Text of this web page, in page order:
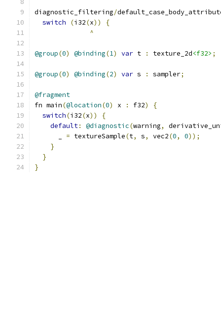
diagnostic_filtering/
switch
(i32(x))
{
^
@group(0) @binding(1) var t : texture_2d<f32> ;
@group(0) @binding(2) var s : sampler;
@fragment
fn main(@location(0) x : f32)
{
switch(i32(x))
{
default: @diagnostic(warning,
= textureSample(t, s, vec2(0, 0));
}
}
}